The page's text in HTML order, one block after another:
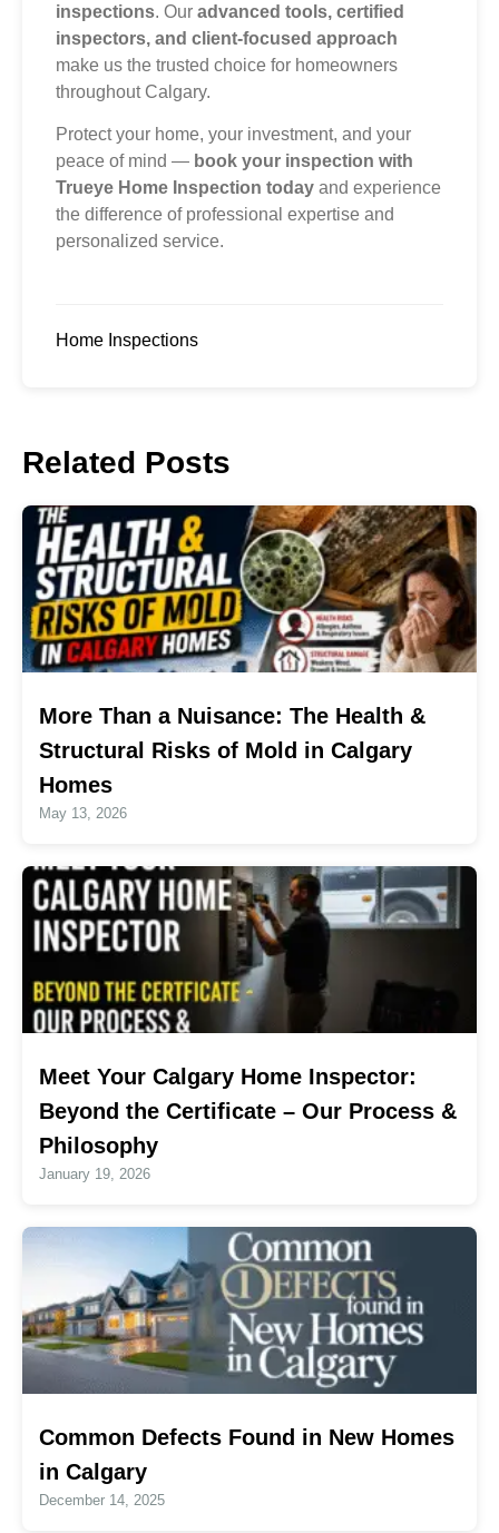
inspections. Our advanced tools, certified
inspectors, and client-focused approach
make us the trusted choice for homeowners
throughout Calgary.
Protect your home, your investment, and your
peace of mind — book your inspection with
Trueye Home Inspection today and experience
the difference of professional expertise and
personalized service.
Home Inspections
Related Posts
More Than a Nuisance: The Health &
Structural Risks of Mold in Calgary
Homes
May 13, 2026
Meet Your Calgary Home Inspector:
Beyond the Certificate – Our Process &
Philosophy
January 19, 2026
Common Defects Found in New Homes
in Calgary
December 14, 2025